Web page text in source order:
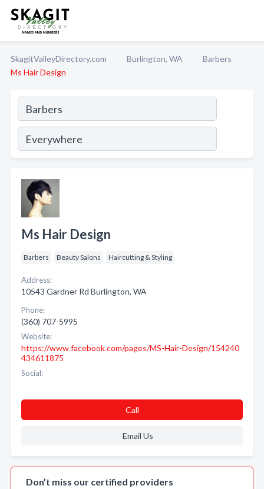
SkagitValleyDirectory.com Burlington, WA
Barbers
Ms Hair Design
Ms Hair Design
Barbers Beauty Salons Haircutting & Styling
Address:
10543 Gardner Rd Burlington, WA
Phone:
(360) 707-5995
Website:
https://www.facebook.com/pages/MS-Hair-Design/154240
434611875
Social:
Call
Email Us
Don’t miss our certified providers